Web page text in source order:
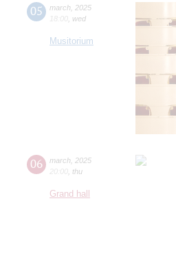
05 march 2025
18:00 wed
Musitorium
06 march 2025
20:00 thu
Grand hall